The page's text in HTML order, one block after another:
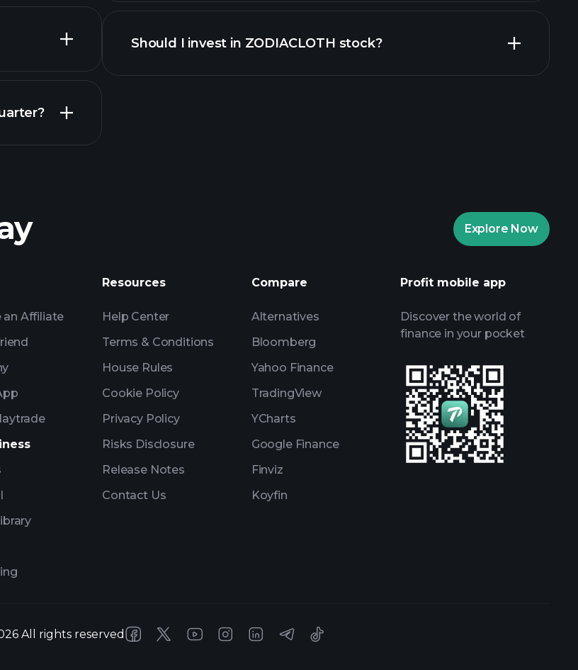
Should I invest in ZODIACLOTH stock?
Playtrade
AI-powered daily market insights
Billionaire Portfolios
Explore Now
an Affiliate
Resources
Help Center
Terms & Conditions
House Rules
Cookie Policy
Privacy Policy
Risks Disclosure
Release Notes
Contact Us
Compare
Alternatives
Bloomberg
Yahoo Finance
TradingView
YCharts
Google Finance
Finviz
Koyfin
Profit mobile app
Discover the world of
finance in your pocket
All rights reserved